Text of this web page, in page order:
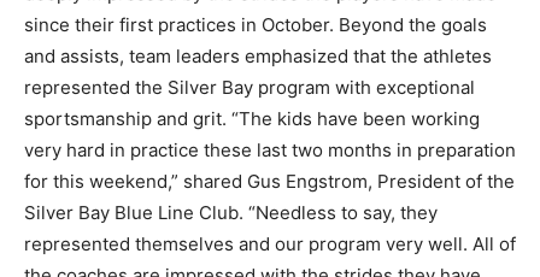
since their first practices in October. Beyond the goals
and assists, team leaders emphasized that the athletes
represented the Silver Bay program with exceptional
sportsmanship and grit. “The kids have been working
very hard in practice these last two months in
preparation for this weekend,” shared Gus Engstrom,
President of the Silver Bay Blue Line Club. “Needless
to say, they represented themselves and our program
very well. All of the coaches are impressed with the